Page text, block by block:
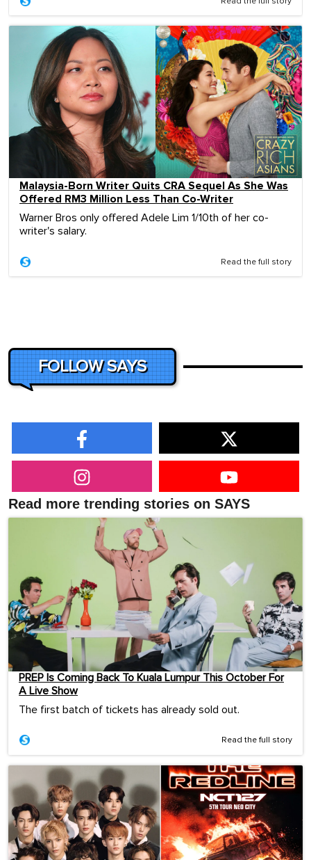
Malaysia-Born Writer Quits CRA Sequel As She Was
Offered RM3 Million Less Than Co-Writer
Warner Bros only offered Adele Lim 1/10th of her co-
writer's salary.
Read the full story
FOLLOW SAYS
Read more trending stories on SAYS
PREP Is Coming Back To Kuala Lumpur This October For
A Live Show
The first batch of tickets has already sold out.
Read the full story